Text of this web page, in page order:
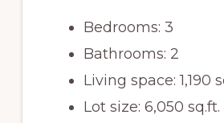
Bedrooms: 3
Bathrooms: 2
Living space: 1,190
Lot size: 6,050 sq.ft.